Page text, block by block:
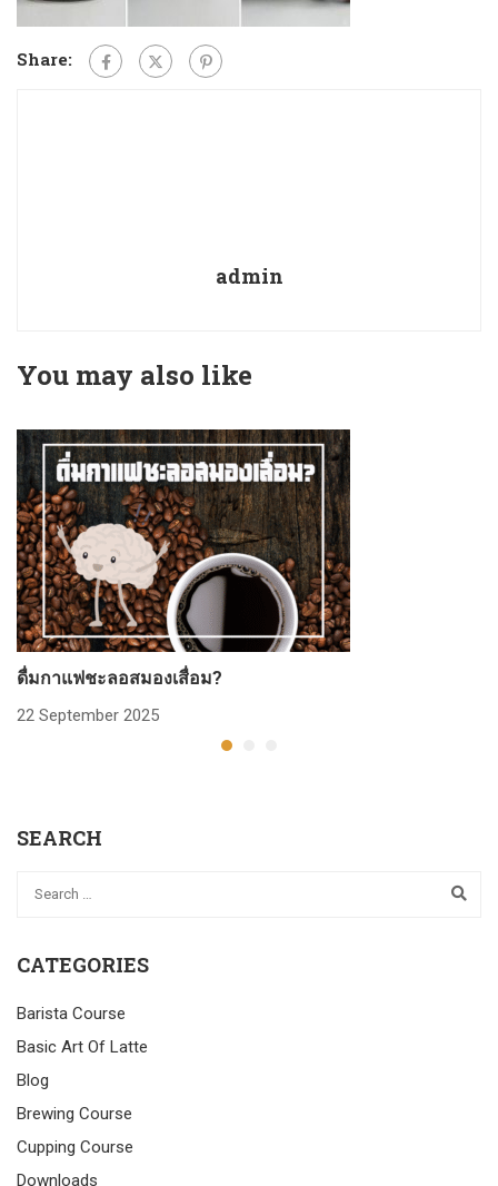
Share:
admin
You may also like
ดื่มกาแฟชะลอสมองเสื่อม?
22 September 2025
SEARCH
CATEGORIES
Barista Course
Basic Art Of Latte
Blog
Brewing Course
Cupping Course
Downloads